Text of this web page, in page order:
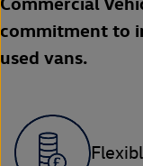
commitment to
used vans.